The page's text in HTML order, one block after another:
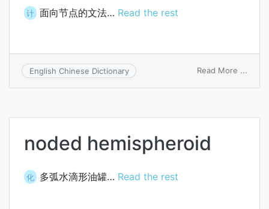
计 面向节点的文法… Read the rest
English Chinese Dictionary Read More ...
noded hemispheroid
化 多弧水滴形油罐… Read the rest